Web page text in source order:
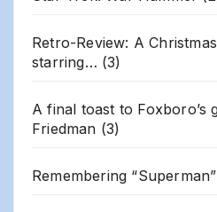
Retro-Review: A
starring… (3)
A final toast to Foxboro’s
Friedman (3)
Remembering